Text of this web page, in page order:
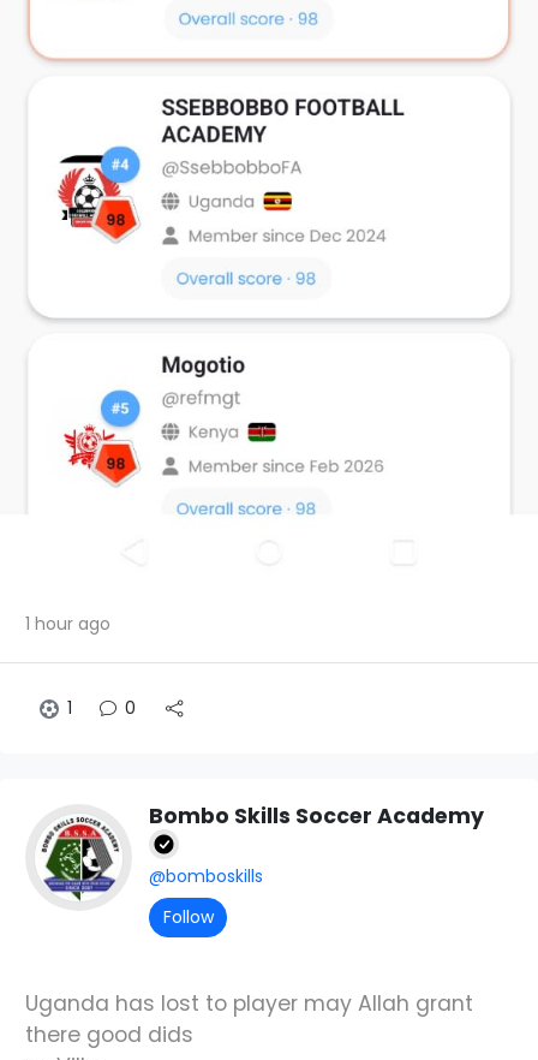
1 hour ago
1 0
Bombo Skills Soccer Academy
@bomboskills
Follow
Uganda has lost to player may Allah grant
there good dids